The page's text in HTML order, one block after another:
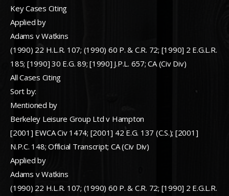
Key Cases Citing
Applied by
Adams v Watkins
(1990) 22 H.L.R. 107; (1990) 60 P. & C.R. 72; [1990] 2 E.G.L.R.
185; [1990] 30 E.G. 89; [1990] J.P.L. 657; CA (Civ Div)
All Cases Citing
Sort by:
Mentioned by
Berkeley Leisure Group Ltd v Hampton
[2001] EWCA Civ 1474; [2001] 42 E.G. 137 (C.S.); [2001]
N.P.C. 148; Official Transcript; CA (Civ Div)
Applied by
Adams v Watkins
(1990) 22 H.L.R. 107; (1990) 60 P. & C.R. 72; [1990] 2 E.G.L.R.